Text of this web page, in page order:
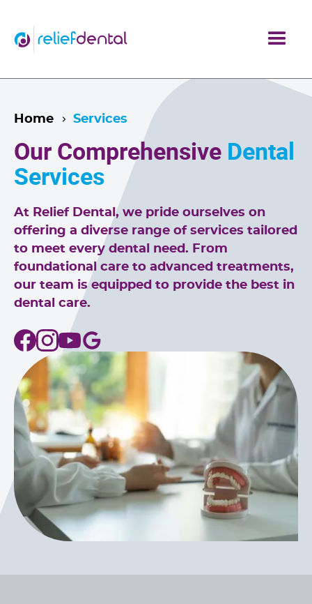
Home Services
Our Comprehensive Dental
Services
At Relief Dental, we pride ourselves on
offering a diverse range of services tailored
to meet every dental need. From
foundational care to advanced treatments,
our team is equipped to provide the best in
dental care.